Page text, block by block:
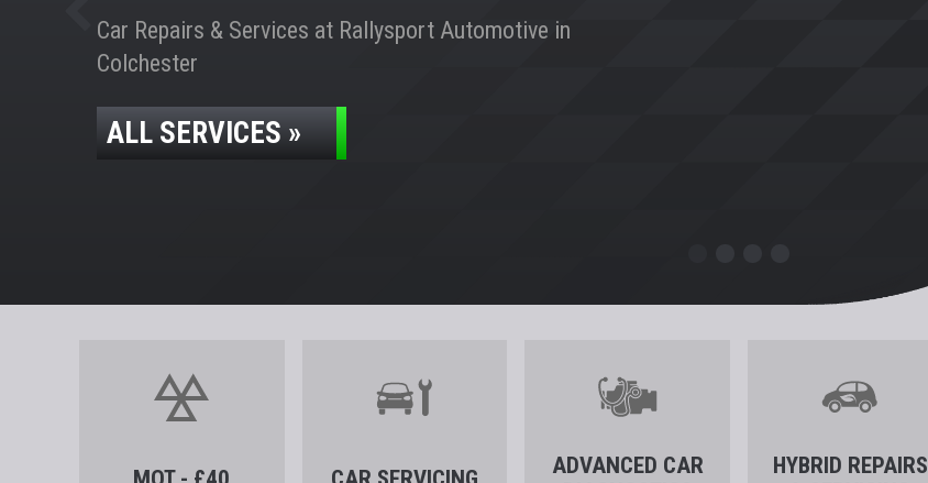
Car Repairs & Services at Rallysport Automotive in
Colchester
ALL SERVICES »
ADVANCED CAR
HYBRID REPAIRS